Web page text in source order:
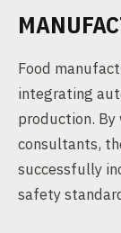
Food
integrating
production.
consultants,
successfully
safety